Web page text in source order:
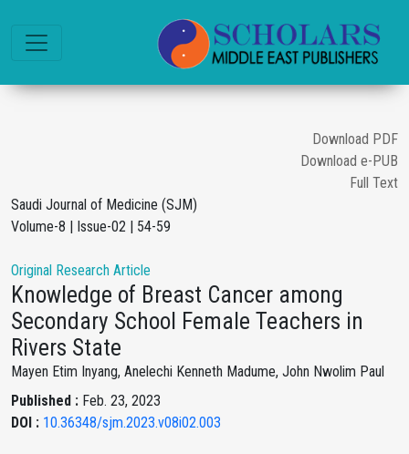
Download PDF
Download e-PUB
Full Text
Saudi Journal of Medicine (SJM)
Volume-8 | Issue-02 | 54-59
Original Research Article
Knowledge of Breast Cancer among
Secondary School Female Teachers in
Rivers State
Mayen Etim Inyang, Anelechi Kenneth Madume, John Nwolim Paul
Published : Feb. 23, 2023
DOI : 10.36348/sjm.2023.v08i02.003